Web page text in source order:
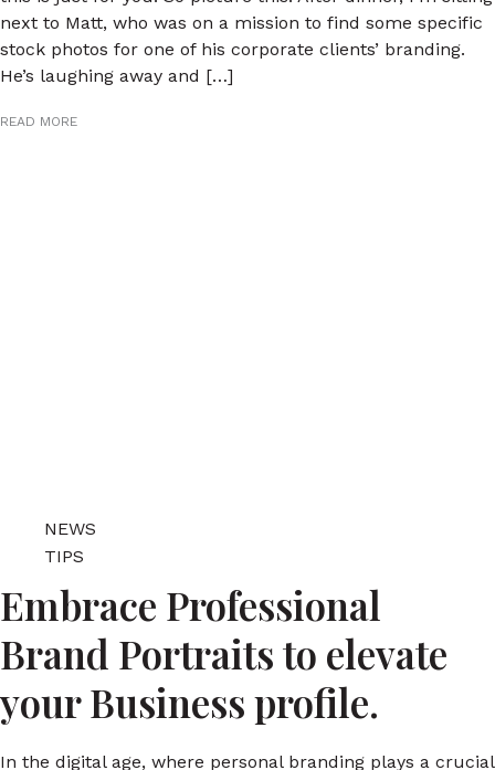
next to Matt, who was on a mission to find some specific
stock photos for one of his corporate clients’ branding.
He’s laughing away and […]
READ MORE
NEWS
TIPS
Embrace Professional
Brand Portraits to elevate
your Business profile.
In the digital age, where personal branding plays a crucial